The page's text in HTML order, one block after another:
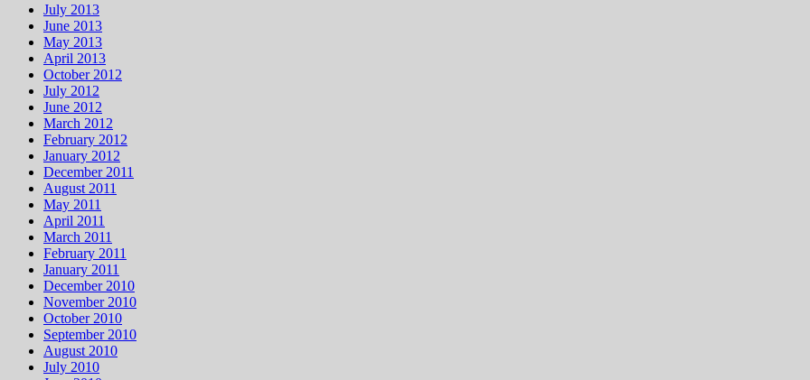
July 2013
June 2013
May 2013
April 2013
October 2012
July 2012
June 2012
March 2012
February 2012
January 2012
December 2011
August 2011
May 2011
April 2011
March 2011
February 2011
January 2011
December 2010
November 2010
October 2010
September 2010
August 2010
July 2010